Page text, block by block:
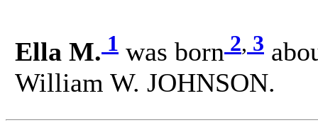
Ella M. 1 was born 2, 3
William W. JOHNSON.